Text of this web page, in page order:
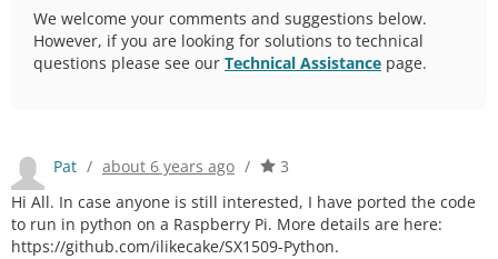
We welcome your comments and suggestions below.
However, if you are looking for solutions to technical
questions please see our Technical Assistance page.
Pat / about 6 years ago /
3
Hi All. In case anyone is still interested, I have ported the code
to run in python on a Raspberry Pi. More details are here:
https://github.com/ilikecake/SX1509-Python.